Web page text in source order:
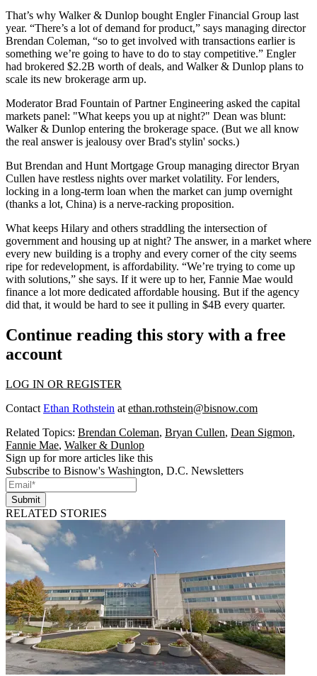
That’s why Walker & Dunlop bought Engler Financial Group last
year. “There’s a lot of demand for product,” says managing director
Brendan Coleman, “so to get involved with transactions earlier is
something we’re going to have to do to stay competitive.” Engler
had brokered $2.2B worth of deals, and Walker & Dunlop plans to
scale its new brokerage arm up.
ModeratorBrad Fountain of Partner Engineering asked the capital
markets panel: "What keeps you up at night?" Dean was blunt:
Walker & Dunlop entering the brokerage space. (But we all know
the real answer is jealousy over Brad's stylin' socks.)
But Brendan and Hunt Mortgage Group managing directorBryan
Cullen have restless nights over market volatility. For lenders,
locking in a long-term loan when the market can jump overnight
(thanks a lot, China) is a nerve-racking proposition.
What keeps Hilary and others straddling the intersection of
government and housing up at night? The answer, in a market where
every new building is a trophy and every corner of the city seems
ripe for redevelopment, is affordability. “We’re trying to come up
with solutions,” she says. If it were up to her, Fannie Mae would
finance a lot more dedicated affordable housing. But if the agency
did that, it would be hard to see it pulling in $4B every quarter.
Continue reading this story with a free
account
LOG IN OR REGISTER
Contact Ethan Rothstein at ethan.rothstein@bisnow.com
Related Topics: Brendan Coleman, Bryan Cullen, Dean Sigmon,
Fannie Mae, Walker & Dunlop
Sign up for more articles like this
Subscribe to Bisnow's Washington, D.C. Newsletters
Submit
RELATED STORIES